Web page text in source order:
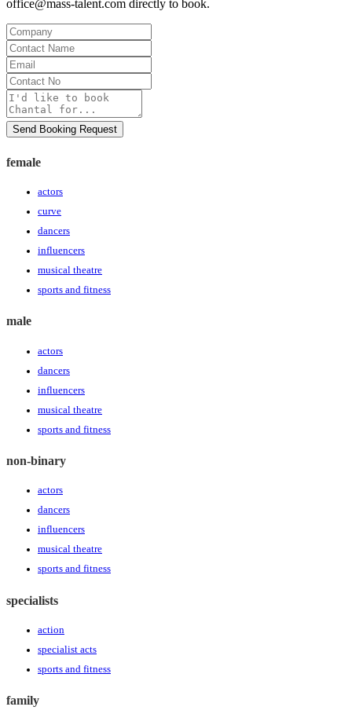
office@mass-talent.com directly to book.
Company
Contact
Name
Email
Contact
No
Message
Send Booking Request
female
actors
curve
dancers
influencers
musical theatre
sports and fitness
male
actors
dancers
influencers
musical theatre
sports and fitness
non-binary
actors
dancers
influencers
musical theatre
sports and fitness
specialists
action
specialist acts
sports and fitness
family